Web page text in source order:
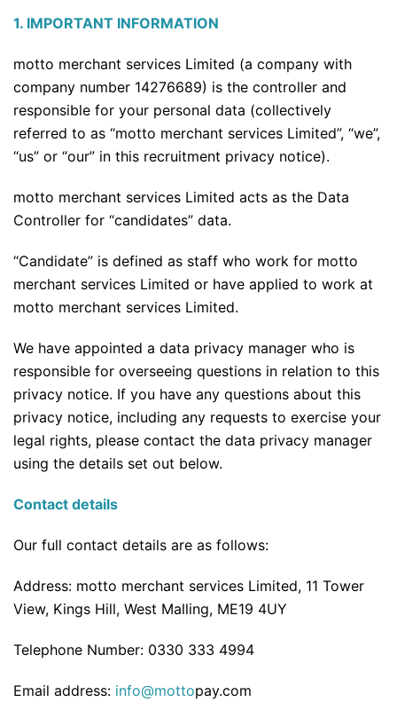
1. IMPORTANT INFORMATION
motto merchant services Limited (a company with
company number 14276689) is the controller and
responsible for your personal data (collectively
referred to as “motto merchant services Limited”, “we”,
“us” or “our” in this recruitment privacy notice).
motto merchant services Limited acts as the Data
Controller for “candidates” data.
“Candidate” is defined as staff who work for motto
merchant services Limited or have applied to work at
motto merchant services Limited.
We have appointed a data privacy manager who is
responsible for overseeing questions in relation to this
privacy notice. If you have any questions about this
privacy notice, including any requests to exercise your
legal rights, please contact the data privacy manager
using the details set out below.
Contact details
Our full contact details are as follows:
Address: motto merchant services Limited, 11 Tower
View, Kings Hill, West Malling, ME19 4UY
Telephone Number: 0330 333 4994
Email address: info@mottopay.com